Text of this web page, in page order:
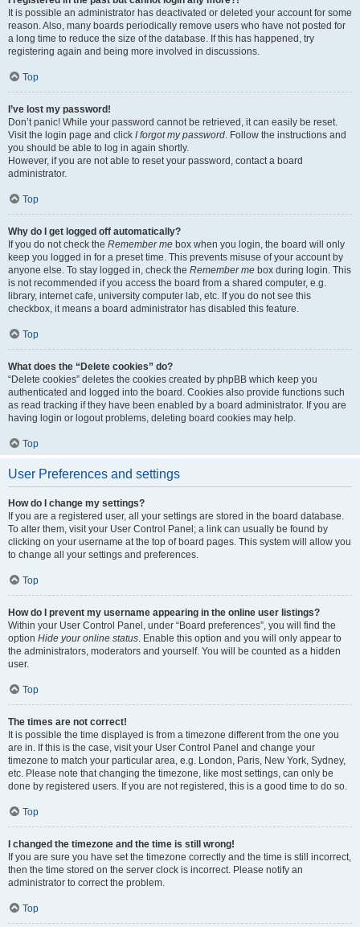
It is possible an administrator has deactivated or deleted your account for some
reason. Also, many boards periodically remove users who have not posted for
a long time to reduce the size of the database. If this has happened, try
registering again and being more involved in discussions.
Top
I’ve lost my password!
Don’t panic! While your password cannot be retrieved, it can easily be reset.
Visit the login page and click I forgot my password . Follow the instructions and
you should be able to log in again shortly.
However, if you are not able to reset your password, contact a board
administrator.
Top
Why do I get logged off automatically?
If you do not check the Remember me box when you login, the board will only
keep you logged in for a preset time. This prevents misuse of your account by
anyone else. To stay logged in, check the Remember me box during login. This
is not recommended if you access the board from a shared computer, e.g.
library, internet cafe, university computer lab, etc. If you do not see this
checkbox, it means a board administrator has disabled this feature.
Top
What does the “Delete cookies” do?
“Delete cookies” deletes the cookies created by phpBB which keep you
authenticated and logged into the board. Cookies also provide functions such
as read tracking if they have been enabled by a board administrator. If you are
having login or logout problems, deleting board cookies may help.
Top
User Preferences and settings
How do I change my settings?
If you are a registered user, all your settings are stored in the board database.
To alter them, visit your User Control Panel; a link can usually be found by
clicking on your username at the top of board pages. This system will allow you
to change all your settings and preferences.
Top
How do I prevent my username appearing in the online user listings?
Within your User Control Panel, under “Board preferences”, you will find the
option Hide your online status . Enable this option and you will only appear to
the administrators, moderators and yourself. You will be counted as a hidden
user.
Top
The times are not correct!
It is possible the time displayed is from a timezone different from the one you
are in. If this is the case, visit your User Control Panel and change your
timezone to match your particular area, e.g. London, Paris, New York, Sydney,
etc. Please note that changing the timezone, like most settings, can only be
done by registered users. If you are not registered, this is a good time to do so.
Top
I changed the timezone and the time is still wrong!
If you are sure you have set the timezone correctly and the time is still incorrect,
then the time stored on the server clock is incorrect. Please notify an
administrator to correct the problem.
Top